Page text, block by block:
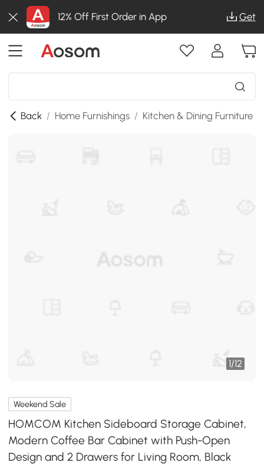
12% Off First Order in App Get
Back / Home Furnishings / Kitchen & Dining Furniture
1/12
Weekend Sale
HOMCOM Kitchen Sideboard Storage Cabinet,
Modern Coffee Bar Cabinet with Push-Open
Design and 2 Drawers for Living Room, Black